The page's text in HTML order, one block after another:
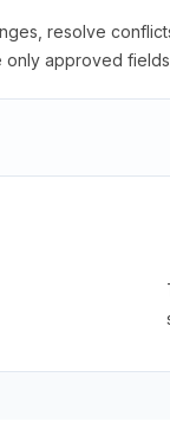
resolve
only approved